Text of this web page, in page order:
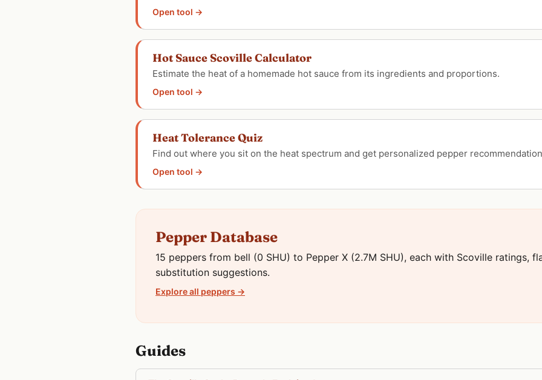
Open tool →
Hot Sauce Scoville Calculator
Estimate the heat of a homemade hot sauce from its ingredients and proportions.
Open tool →
Heat Tolerance Quiz
Find out where you sit on the heat spectrum and get personalized pepper
Open tool →
Pepper Database
15 peppers from bell (0 SHU) to Pepper X (2.7M SHU), each with Scoville ratings,
substitution suggestions.
Explore all peppers →
Guides